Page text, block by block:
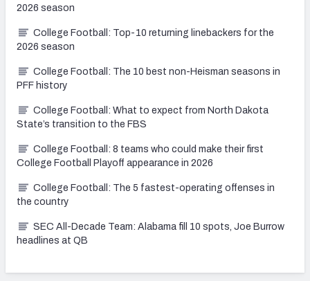
2026 season
College Football: Top-10 returning linebackers for the
2026 season
College Football: The 10 best non-Heisman seasons in
PFF history
College Football: What to expect from North Dakota
State’s transition to the FBS
College Football: 8 teams who could make their first
College Football Playoff appearance in 2026
College Football: The 5 fastest-operating offenses in
the country
SEC All-Decade Team: Alabama fill 10 spots, Joe Burrow
headlines at QB